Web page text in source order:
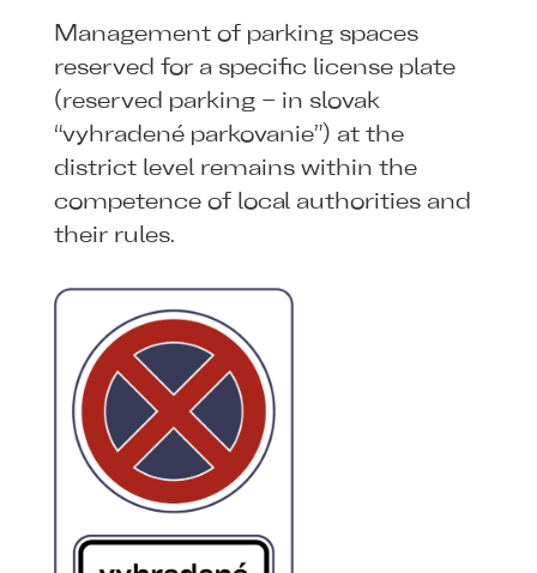
Management of parking spaces
reserved for a specific license plate
(reserved parking – in slovak
“vyhradené parkovanie”) at the
district level remains within the
competence of local authorities and
their rules.